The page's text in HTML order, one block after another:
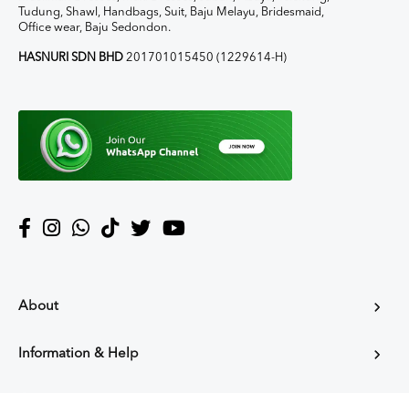
Tudung, Shawl, Handbags, Suit, Baju Melayu, Bridesmaid,
Office wear, Baju Sedondon.
HASNURI SDN BHD 201701015450 (1229614-H)
About
Information & Help